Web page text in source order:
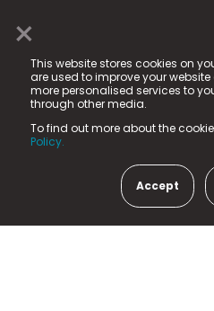
×
This website stores cookies on
are used to improve your
more personalised services to
through other media.
To find out more about the
Policy.
Accept
© 2025 Fame Media Tech
registered trademark.
Fame Media Tech (trading
in England & Wales
15 Parsons Court, Welbury
County Durham, DL5 6ZE